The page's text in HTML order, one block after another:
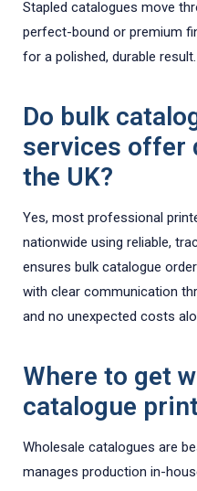
Stapled catalogues move
perfect-bound or premium
for a polished, durable result.
Do bulk
services offer
the UK?
Yes, most professional
nationwide using reliable,
ensures bulk catalogue
with clear communication
and no unexpected costs
Where to get
catalogue
Wholesale catalogues are
manages production in-